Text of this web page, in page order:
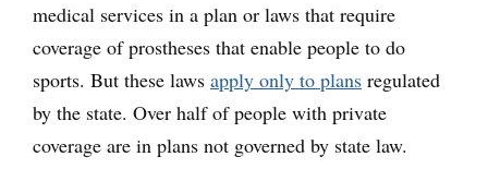
medical services in a plan or laws that require
coverage of prostheses that enable people to do
sports. But these laws apply only to plans regulated
by the state. Over half of people with private
coverage are in plans not governed by state law.